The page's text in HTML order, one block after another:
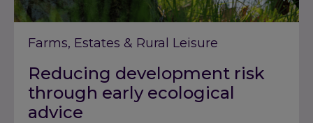
Farms, Estates & Rural Leisure
Reducing development risk
through early ecological
advice